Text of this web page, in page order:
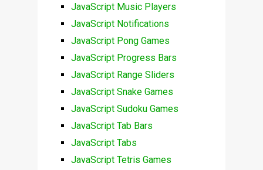
JavaScript Music Players
JavaScript Notifications
JavaScript Pong Games
JavaScript Progress Bars
JavaScript Range Sliders
JavaScript Snake Games
JavaScript Sudoku Games
JavaScript Tab Bars
JavaScript Tabs
JavaScript Tetris Games